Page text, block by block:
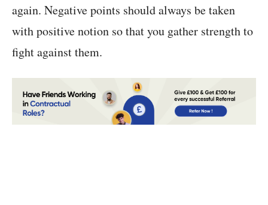
again. Negative points should always be taken
with positive notion so that you gather strength to
fight against them.